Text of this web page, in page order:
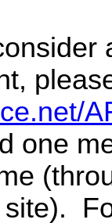
one